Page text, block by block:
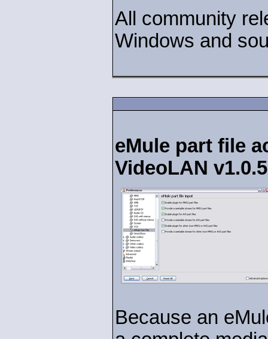
All community
Windows and
eMule part file
VideoLAN v1.0.5
Because an